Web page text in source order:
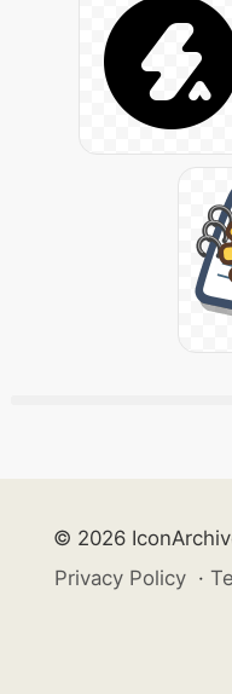
© 2026
Privacy Policy ·